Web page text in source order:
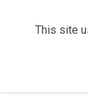
This site